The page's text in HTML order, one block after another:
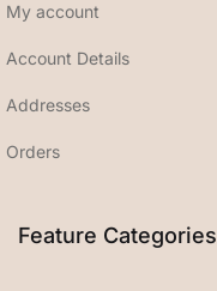
My account
Account Details
Addresses
Orders
Feature Categories